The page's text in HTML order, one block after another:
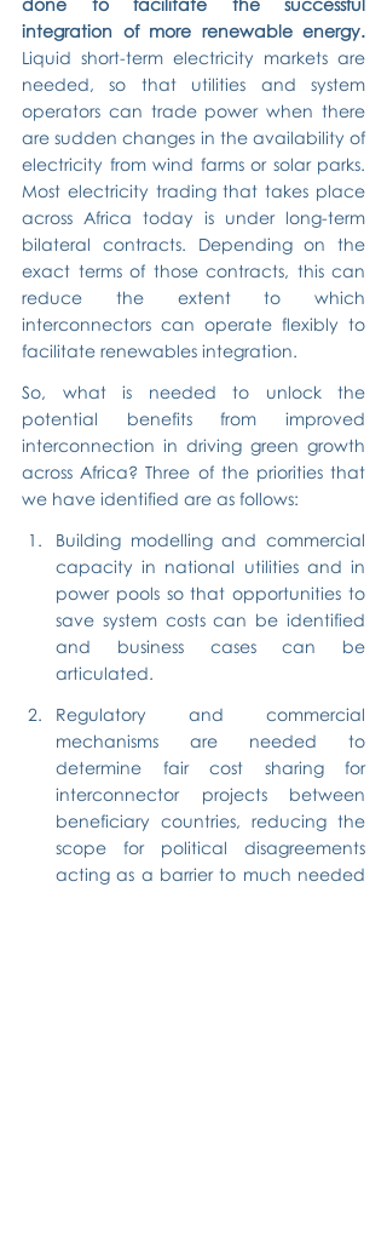
integration of more renewable energy.
Liquid short-term electricity markets are
needed, so that utilities and system
operators can trade power when there
are sudden changes in the availability of
electricity from wind farms or solar parks.
Most electricity trading that takes place
across Africa today is under long-term
bilateral contracts. Depending on the
exact terms of those contracts, this can
reduce the extent to which
interconnectors can operate flexibly to
facilitate renewables integration.
So, what is needed to unlock the
potential benefits from improved
interconnection in driving green growth
across Africa? Three of the priorities that
we have identified are as follows:
Building modelling and commercial
capacity in national utilities and in
power pools so that opportunities to
save system costs can be identified
and business cases can be
articulated.
Regulatory and commercial
mechanisms are needed to
determine fair cost sharing for
interconnector projects between
beneficiary countries, reducing the
scope for political disagreements
acting as a barrier to much needed